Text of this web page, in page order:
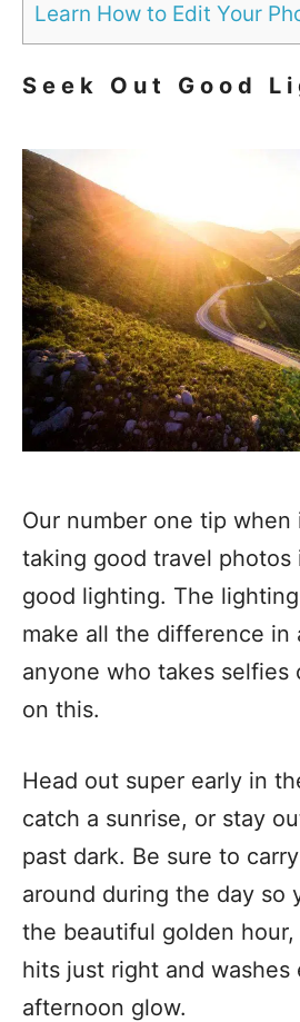
Learn How to Edit Your
Seek Out Good
Our number one tip when
taking good travel photos
good lighting. The
make all the difference in
anyone who takes selfies
on this.
Head out super early in
catch a sunrise, or stay
past dark. Be sure to
around during the day so
the beautiful golden
hits just right and washes
afternoon glow.